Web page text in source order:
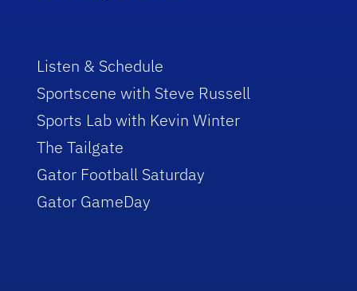
Listen & Schedule
Sportscene with Steve Russell
Sports Lab with Kevin Winter
The Tailgate
Gator Football Saturday
Gator GameDay